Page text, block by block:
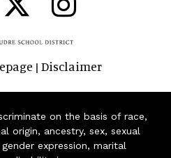
| Disclaimer
on the basis of race,
origin, ancestry, sex, sexual
expression, marital